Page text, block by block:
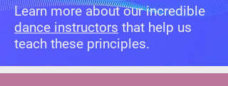
Learn more about our incredible
dance instructors that help us
teach these principles.